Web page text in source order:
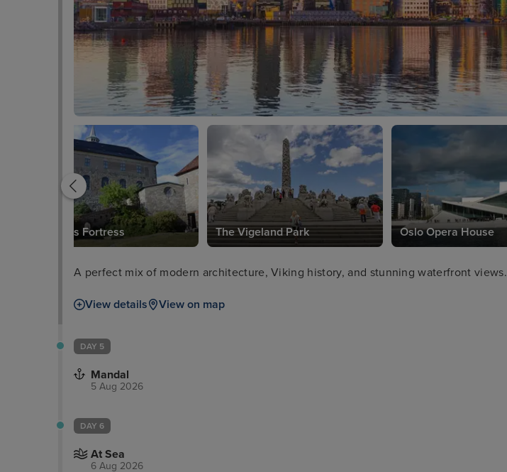
Akershus Fortress The Vigeland Park Oslo Opera House
A perfect mix of modern architecture, Viking history, and stunning waterfront views.
View details View on map
DAY 5
Mandal
5 Aug 2026
DAY 6
At Sea
6 Aug 2026